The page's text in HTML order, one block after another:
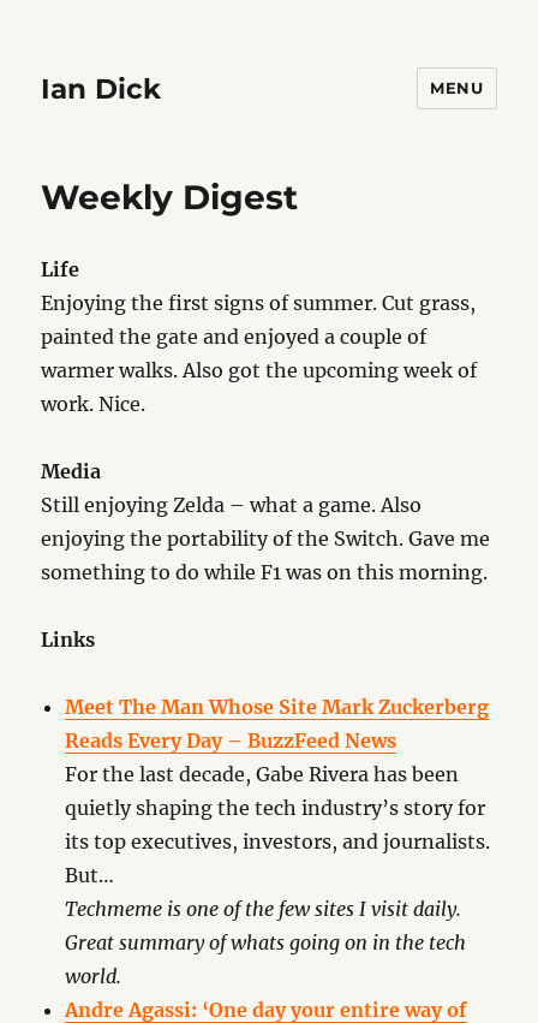
Ian Dick MENU
Weekly Digest
Life
Enjoying the first signs of summer. Cut grass,
painted the gate and enjoyed a couple of
warmer walks. Also got the upcoming week of
work. Nice.
Media
Still enjoying Zelda – what a game. Also
enjoying the portability of the Switch. Gave me
something to do while F1 was on this morning.
Links
Meet The Man Whose Site Mark Zuckerberg
Reads Every Day – BuzzFeed News
For the last decade, Gabe Rivera has been
quietly shaping the tech industry’s story for
its top executives, investors, and journalists.
But…
Techmeme is one of the few sites I visit daily.
Great summary of whats going on in the tech
world.
Andre Agassi: ‘One day your entire way of